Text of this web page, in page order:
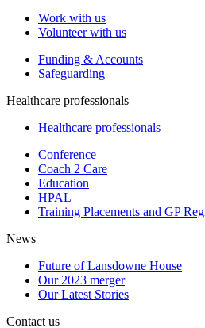
Work with us
Volunteer with us
Funding & Accounts
Safeguarding
Healthcare professionals
Healthcare professionals
Conference
Coach 2 Care
Education
HPAL
Training Placements and GP
News
Future of Lansdowne House
Our 2023 merger
Our Latest Stories
Contact us